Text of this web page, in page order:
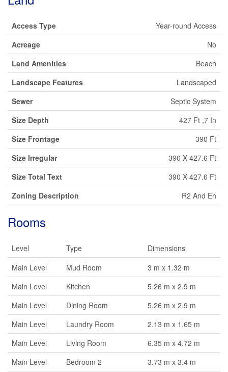
Access Type
Year-round Access
Acreage
No
Land Amenities
Beach
Landscape Features
Landscaped
Sewer
Septic System
Size Depth
427 Ft ,7 In
Size Frontage
390 Ft
Size Irregular
390 X 427.6 Ft
Size Total Text
390 X 427.6 Ft
Zoning Description
R2 And Eh
Rooms
Level Type
Dimensions
Main Level
Mud Room
3 m x 1.32 m
Main Level
Kitchen
5.26 m x 2.9 m
Main Level
Dining Room
5.26 m x 2.9 m
Main Level
Laundry Room
2.13 m x 1.65 m
Main Level
Living Room
6.35 m x 4.72 m
Main Level
Bedroom 2
3.73 m x 3.4 m